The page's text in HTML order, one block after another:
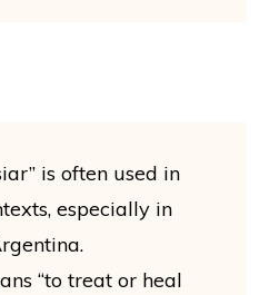
is often used in
especially in
“to treat or heal